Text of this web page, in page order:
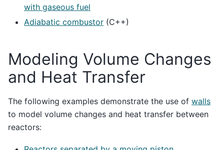
with gaseous fuel
Adiabatic combustor (C++)
Modeling Volume Changes
and Heat Transfer
The following examples demonstrate the use of walls
to model volume changes and heat transfer between
reactors: